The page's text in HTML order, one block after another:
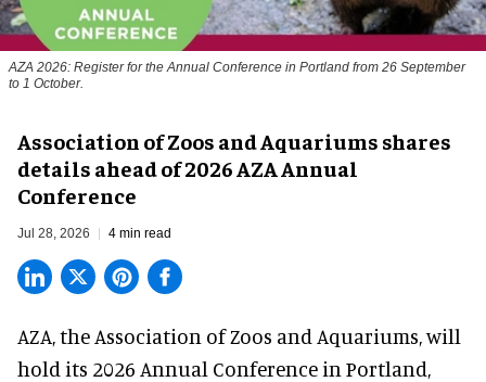
AZA 2026: Register for the Annual Conference in Portland from 26 September
to 1 October.
Association of Zoos and Aquariums shares
details ahead of 2026 AZA Annual
Conference
Jul 28, 2026 4 min read
AZA,the Association of Zoos and Aquariums, will
hold its 2026 Annual Conference in Portland,